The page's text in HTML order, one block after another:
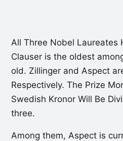
All Three Nobel Laureates
Clauser is the oldest
old. Zillinger and Aspect
Respectively. The Prize
Swedish Kronor Will Be
three.
Among them, Aspect is